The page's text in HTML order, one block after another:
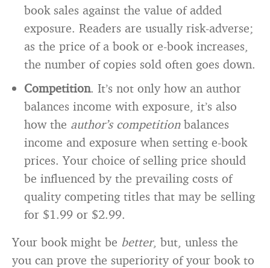
book sales against the value of added
exposure. Readers are usually risk-adverse;
as the price of a book or e-book increases,
the number of copies sold often goes down.
Competition. It’s not only how an author
balances income with exposure, it’s also
how the author’s competition balances
income and exposure when setting e-book
prices. Your choice of selling price should
be influenced by the prevailing costs of
quality competing titles that may be selling
for $1.99 or $2.99.
Your book might be better, but, unless the
you can prove the superiority of your book to